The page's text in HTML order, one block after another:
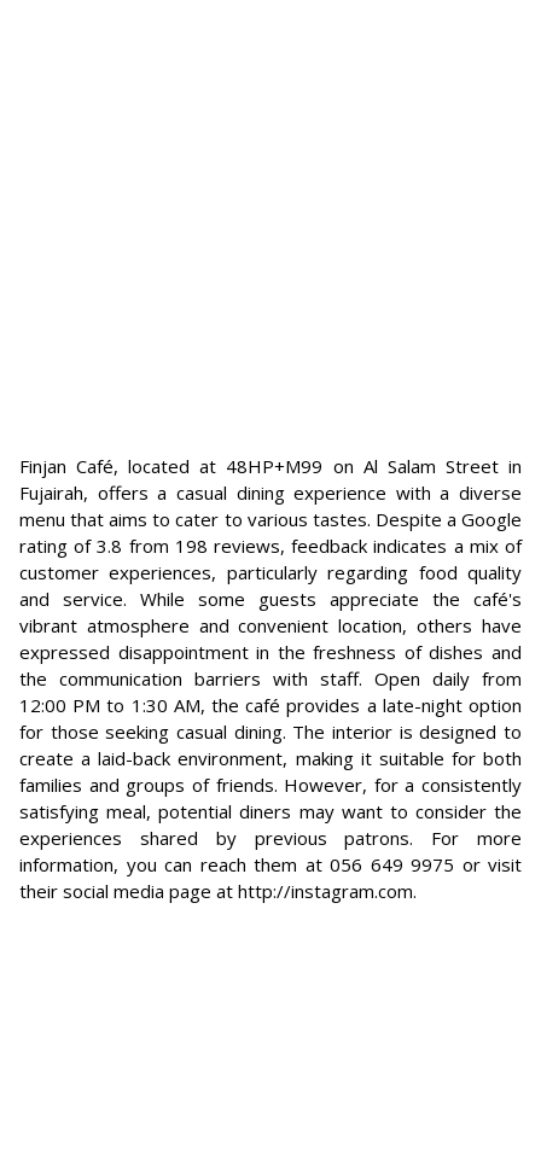
Finjan Café, located at 48HP+M99 on Al Salam Street in
Fujairah, offers a casual dining experience with a diverse
menu that aims to cater to various tastes. Despite a Google
rating of 3.8 from 198 reviews, feedback indicates a mix of
customer experiences, particularly regarding food quality
and service. While some guests appreciate the café's
vibrant atmosphere and convenient location, others have
expressed disappointment in the freshness of dishes and
the communication barriers with staff. Open daily from
12:00 PM to 1:30 AM, the café provides a late-night option
for those seeking casual dining. The interior is designed to
create a laid-back environment, making it suitable for both
families and groups of friends. However, for a consistently
satisfying meal, potential diners may want to consider the
experiences shared by previous patrons. For more
information, you can reach them at 056 649 9975 or visit
their social media page at http://instagram.com.